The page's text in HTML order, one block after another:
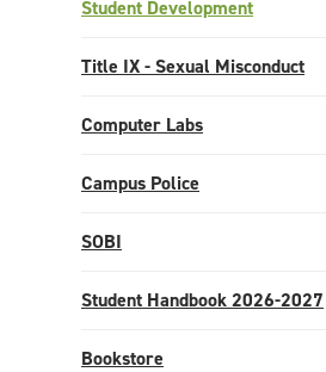
Student Development
Title IX - Sexual Misconduct
Computer Labs
Campus Police
SOBI
Student Handbook 2026-2027
Bookstore